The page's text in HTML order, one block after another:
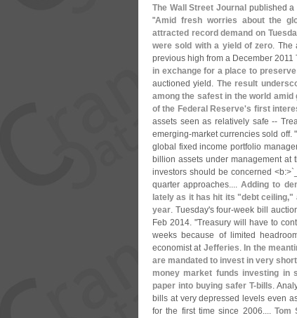
The Wall Street Journal published a
"Amid fresh worries about the
attracted record demand on
were sold with a yield of zero. The
previous high from a December 2011
in exchange for a place to preserve
auctioned yield. The result
among the safest in the world
of the Federal Reserve's first
assets seen as relatively safe --
emerging-market currencies sold off. "
global fixed income portfolio
billion assets under management at
investors should be concerned <b:>`
quarter approaches....Adding to
lately as it has hit its "debt ceiling,"
year. Tuesday's four-week bill
Feb 2014. "Treasury will have to
weeks because of limited
economist at Jefferies. In the
are mandated to invest in very
money market funds investing in
paper into buying safer T-bills.
bills at very depressed levels even
for the first time since 2006.... Tom